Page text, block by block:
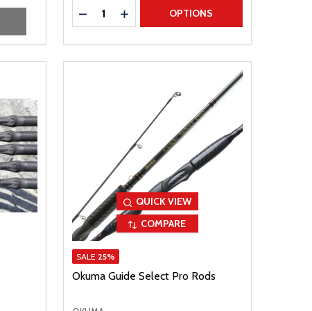
Quantity:
DECREASE QUANTITY
INCREASE QUANTITY
OPTIONS
QUICK VIEW
COMPARE
SALE 25%
Okuma Guide Select Pro Rods